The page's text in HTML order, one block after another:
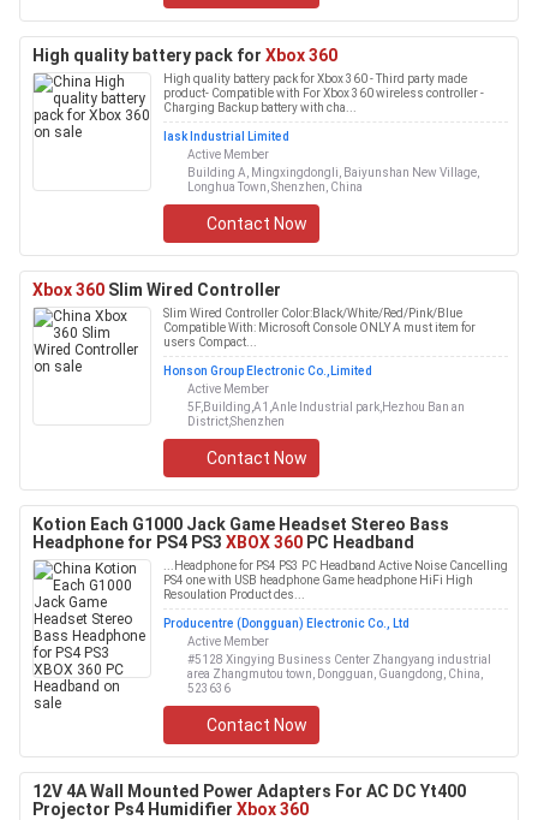
High quality battery pack for Xbox 360
High quality battery pack for Xbox 360 - Third party made
product- Compatible with For Xbox 360 wireless controller -
Charging Backup battery with cha...
Iask Industrial Limited
Active Member
Building A, Mingxingdongli, Baiyunshan New Village,
Longhua Town, Shenzhen, China
Contact Now
Xbox 360 Slim Wired Controller
Slim Wired Controller Color:Black/White/Red/Pink/Blue
Compatible With: Microsoft Console ONLY A must item for
users Compact...
Honson Group Electronic Co.,Limited
Active Member
5F,Building,A1,Anle Industrial park,Hezhou Ban an
District,Shenzhen
Contact Now
Kotion Each G1000 Jack Game Headset Stereo Bass
Headphone for PS4 PS3 XBOX 360 PC Headband
...Headphone for PS4 PS3 PC Headband Active Noise Cancelling
PS4 one with USB headphone Game headphone HiFi High
Resoulation Product des...
Producentre (Dongguan) Electronic Co., Ltd
Active Member
#5128 Xingying Business Center Zhangyang industrial
area Zhangmutou town, Dongguan, Guangdong, China,
523636
Contact Now
12V 4A Wall Mounted Power Adapters For AC DC Yt400
Projector Ps4 Humidifier Xbox 360